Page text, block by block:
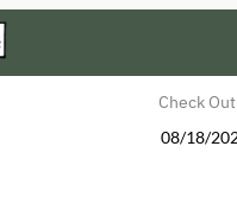
Check Out